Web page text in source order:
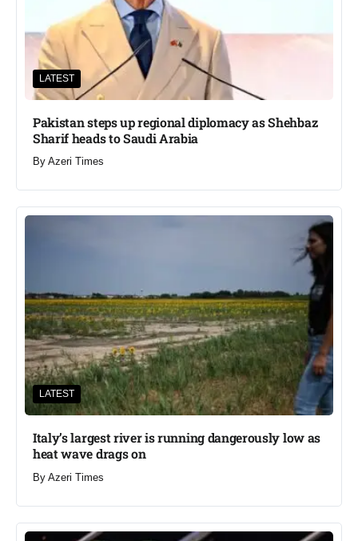
LATEST
Pakistan steps up regional diplomacy as Shehbaz
Sharif heads to Saudi Arabia
By Azeri Times
LATEST
Italy’s largest river is running dangerously low as
heat wave drags on
By Azeri Times